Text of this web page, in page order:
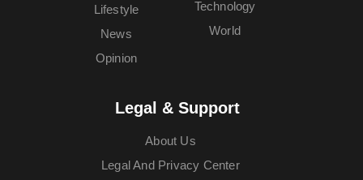
Lifestyle
News
Opinion
Technology
World
Legal & Support
About Us
Legal And Privacy Center